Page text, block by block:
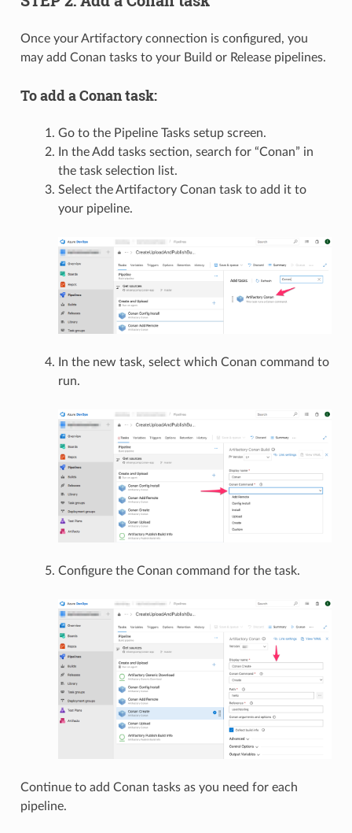
Once your Artifactory connection is configured, you
may add Conan tasks to your Build or Release pipelines.
To add a Conan task:
Go to the Pipeline Tasks setup screen.
In the Add tasks section, search for “Conan” in
the task selection list.
Select the Artifactory Conan task to add it to
your pipeline.
In the new task, select which Conan command to
run.
Configure the Conan command for the task.
Continue to add Conan tasks as you need for each
pipeline.